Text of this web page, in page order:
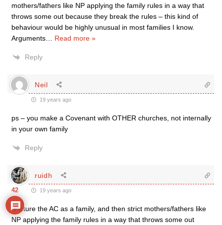
mothers/fathers like NP applying the family rules in a way that
throws some out because they break the rules – this kind of
behaviour would be highly unusual in most families I know.
Arguments… Read more »
Reply
Neil
19 years ago
ps – you make a Covenant with OTHER churches, not internally
in your own family
Reply
ruidh
19 years ago
“Picture the AC as a family, and then strict mothers/fathers like
NP applying the family rules in a way that throws some out
42